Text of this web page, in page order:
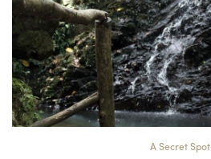
A Secret Spot